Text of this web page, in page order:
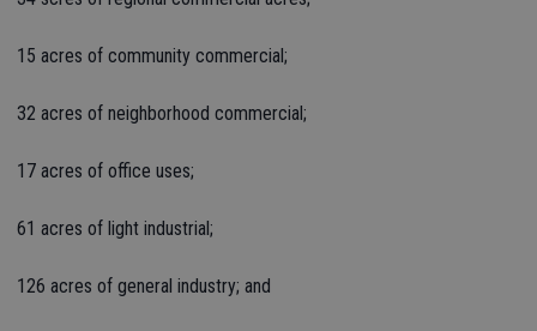
 15 acres of community commercial;
 32 acres of neighborhood commercial;
 17 acres of office uses;
 61 acres of light industrial;
 126 acres of general industry; and